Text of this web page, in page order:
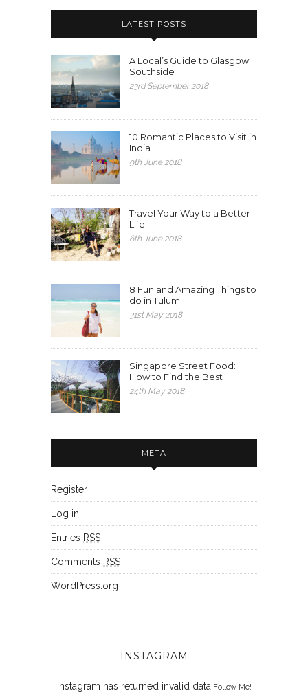
LATEST POSTS
A Local’s Guide to Glasgow
Southside
23rd September 2018
10 Romantic Places to Visit in
India
9th June 2018
Travel Your Way to a Better
Life
6th June 2018
8 Fun and Amazing Things to
do in Tulum
31st May 2018
Singapore Street Food:
How to Find the Best
24th May 2018
META
Register
Log in
Entries RSS
Comments RSS
WordPress.org
INSTAGRAM
Instagram has returned invalid data. Follow Me!